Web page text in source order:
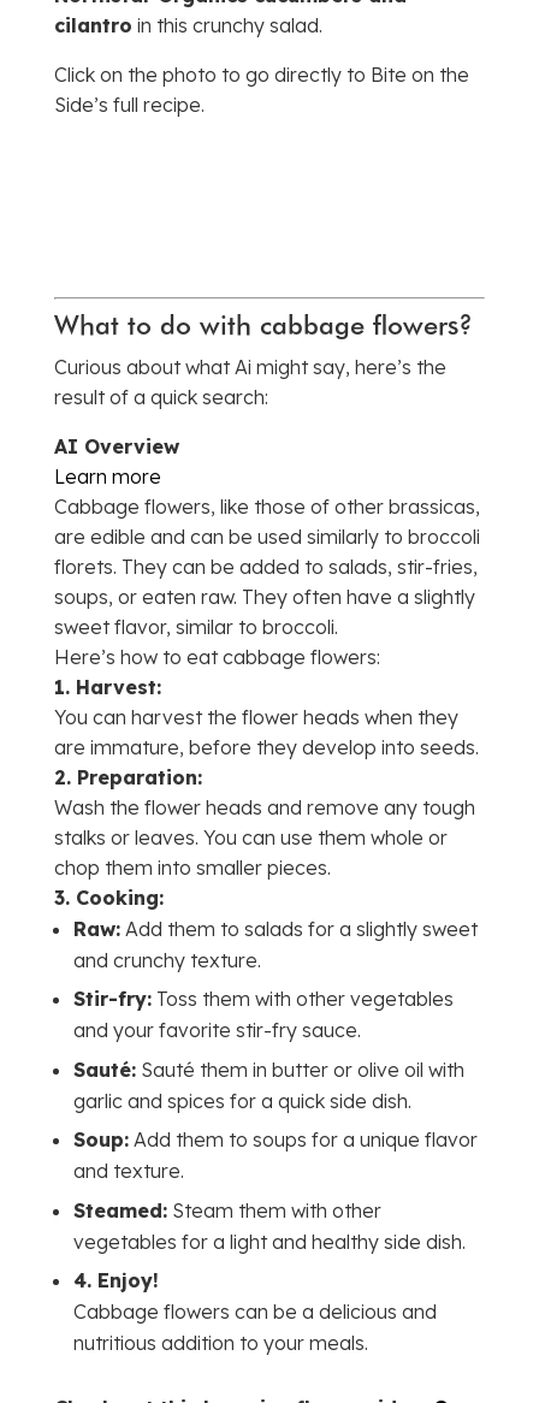
cilantro in this crunchy salad.
Click on the photo to go directly to Bite on the
Side’s full recipe.
What to do with cabbage flowers?
Curious about what Ai might say, here’s the
result of a quick search:
AI Overview
Learn more
Cabbage flowers, like those of other brassicas,
are edible and can be used similarly to broccoli
florets. They can be added to salads, stir-fries,
soups, or eaten raw. They often have a slightly
sweet flavor, similar to broccoli.
Here’s how to eat cabbage flowers:
1. Harvest:
You can harvest the flower heads when they
are immature, before they develop into seeds.
2. Preparation:
Wash the flower heads and remove any tough
stalks or leaves. You can use them whole or
chop them into smaller pieces.
3. Cooking:
Raw: Add them to salads for a slightly sweet
and crunchy texture.
Stir-fry: Toss them with other vegetables
and your favorite stir-fry sauce.
Sauté: Sauté them in butter or olive oil with
garlic and spices for a quick side dish.
Soup: Add them to soups for a unique flavor
and texture.
Steamed: Steam them with other
vegetables for a light and healthy side dish.
4. Enjoy!
Cabbage flowers can be a delicious and
nutritious addition to your meals.